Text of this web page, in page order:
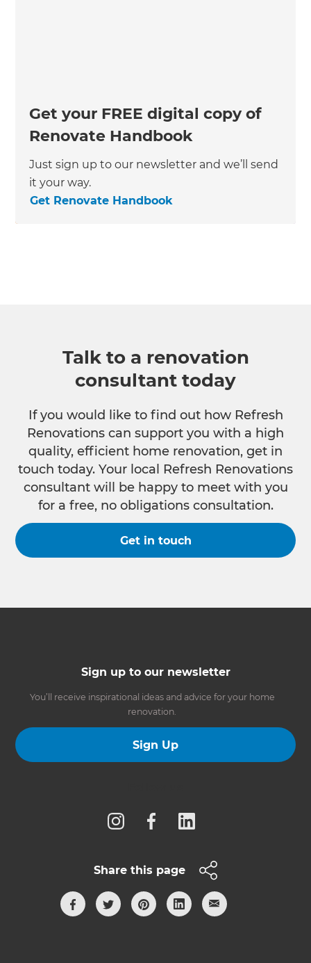
Get your FREE digital copy of
Renovate Handbook
Just sign up to our newsletter and we’ll send
it your way.
Get Renovate Handbook
Talk to a renovation
consultant today
If you would like to find out how Refresh
Renovations can support you with a high
quality, efficient home renovation, get in
touch today. Your local Refresh Renovations
consultant will be happy to meet with you
for a free, no obligations consultation.
Get in touch
Sign up to our newsletter
You’ll receive inspirational ideas and advice for your home
renovation.
Sign Up
Share this page